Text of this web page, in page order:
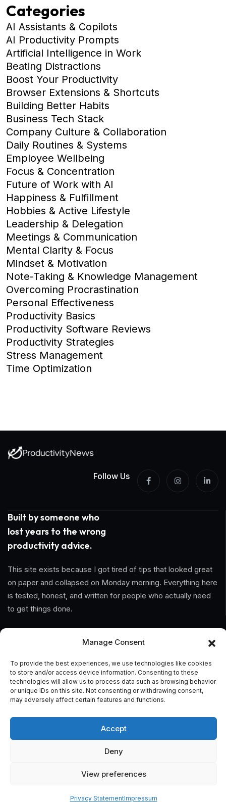
Manage Consent
To provide the best experiences, we use technologies like cookies
to store and/or access device information. Consenting to these
technologies will allow us to process data such as browsing behavior
or unique IDs on this site. Not consenting or withdrawing consent,
may adversely affect certain features and functions.
Accept
Deny
View preferences
Privacy StatementImpressum
Categories
AI Assistants & Copilots
AI Productivity Prompts
Artificial Intelligence in Work
Beating Distractions
Boost Your Productivity
Browser Extensions & Shortcuts
Building Better Habits
Business Tech Stack
Company Culture & Collaboration
Daily Routines & Systems
Employee Wellbeing
Focus & Concentration
Future of Work with AI
Happiness & Fulfillment
Hobbies & Active Lifestyle
Leadership & Delegation
Meetings & Communication
Mental Clarity & Focus
Mindset & Motivation
Note-Taking & Knowledge Management
Overcoming Procrastination
Personal Effectiveness
Productivity Basics
Productivity Software Reviews
Productivity Strategies
Stress Management
Time Optimization
Follow Us
Built by someone who
lost years to the wrong
productivity advice.
This site exists because I got tired of tips that looked great
on paper and collapsed on Monday morning. Everything here
is tested, honest, and written for people who actually need
to get things done.
Home
About Us
General Terms And Conditions